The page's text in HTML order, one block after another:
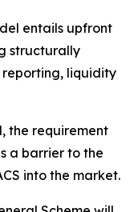
entails upfront
structurally
liquidity
the requirement
a barrier to the
into the market.